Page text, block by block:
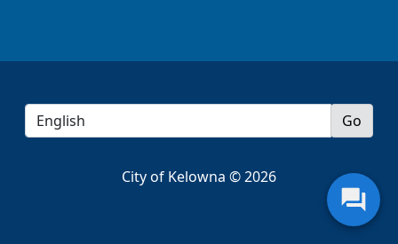
City of Kelowna © 2026
question_answer